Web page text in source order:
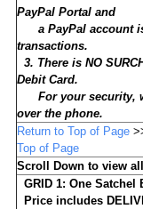
PayPal Portal and
a PayPal account is
transactions.
3. There is NO
Debit Card.
For your security,
over the phone.
Return to Top of Page
Top of Page
Scroll Down to view
GRID 1: One Satchel
Price includes